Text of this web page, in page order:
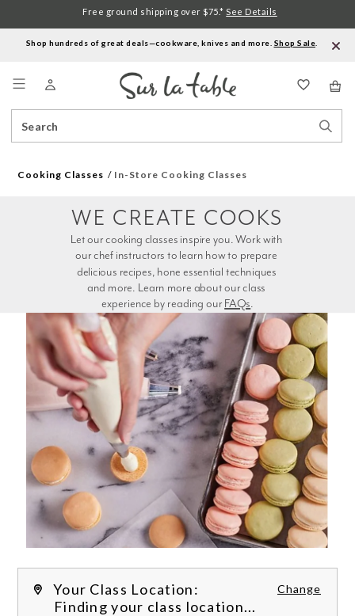
Shop hundreds of great deals—cookware, knives and more. Shop Sale
Catalog
Free ground shipping over $75.* See Details
Cooking Classes In-Store Cooking Classes
experience by reading our FAQs.
WE CREATE COOKS
Your Class Location: Change
Finding your class location...